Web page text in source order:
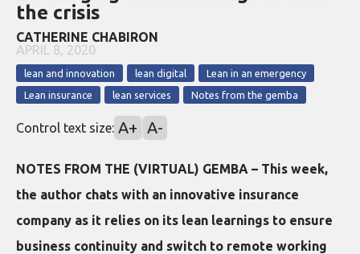
the crisis
CATHERINE CHABIRON
APRIL 8, 2020
lean and innovation lean digital
Lean in an emergency
Lean insurance
lean services Notes from the gemba
Control text size: A+ A-
NOTES FROM THE (VIRTUAL) GEMBA – This week,
the author chats with an innovative insurance
company as it relies on its lean learnings to ensure
business continuity and switch to remote working